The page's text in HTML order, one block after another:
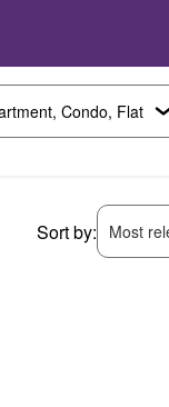
Sort by: Most